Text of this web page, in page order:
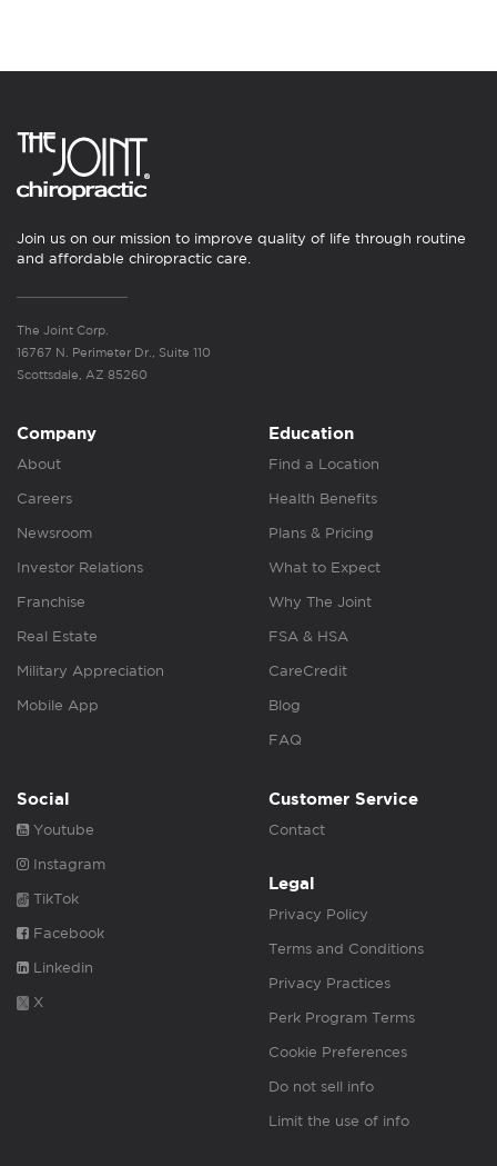
Join us on our mission to improve quality of life through routine
and affordable chiropractic care.
The Joint Corp.
16767 N. Perimeter Dr., Suite 110
Scottsdale, AZ 85260
Company
About
Careers
Newsroom
Investor Relations
Franchise
Real Estate
Military Appreciation
Mobile App
Education
Find a Location
Health Benefits
Plans & Pricing
What to Expect
Why The Joint
FSA & HSA
CareCredit
Blog
FAQ
Social
Youtube
Instagram
TikTok
Facebook
Linkedin
X
Customer Service
Contact
Legal
Privacy Policy
Terms and Conditions
Privacy Practices
Perk Program Terms
Cookie Preferences
Do not sell info
Limit the use of info